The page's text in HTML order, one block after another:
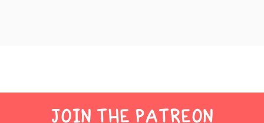
JOIN THE PATREON